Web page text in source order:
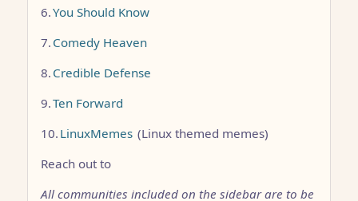
6.You Should Know
7. Comedy Heaven
8. Credible Defense
9.Ten Forward
10. LinuxMemes (Linux themed memes)
Reach out to
All communities included on the sidebar are to be